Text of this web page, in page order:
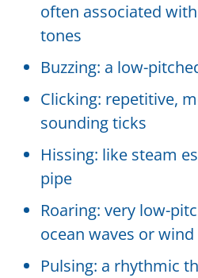
often associated
tones
Buzzing: a low-
Clicking: repetitive,
sounding ticks
Hissing: like steam
pipe
Roaring: very low-
ocean waves or wind
Pulsing: a rhythmic